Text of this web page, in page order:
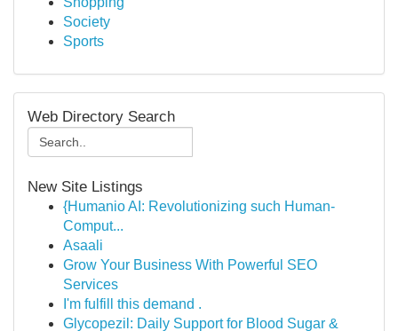
Society
Sports
Web Directory Search
New Site Listings
{Humanio AI: Revolutionizing such Human-
Comput...
Asaali
Grow Your Business With Powerful SEO
Services
I'm fulfill this demand .
Glycopezil: Daily Support for Blood Sugar &